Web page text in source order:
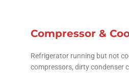
Compressor &
Refrigerator running but not
compressors, dirty condenser